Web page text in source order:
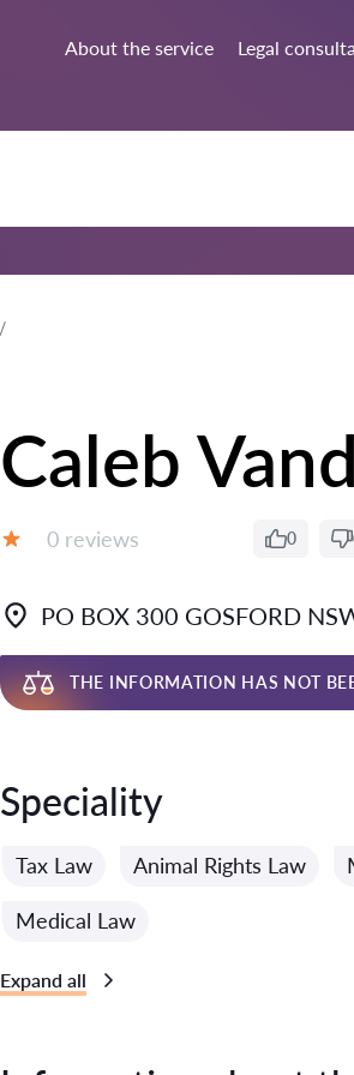
About the service Legal
Caleb
Reviews:
0 reviews 0
PO BOX 300 GOSFORD
THE INFORMATION HAS NOT
Speciality
Tax Law Animal Rights Law
Medical Law
Expand all